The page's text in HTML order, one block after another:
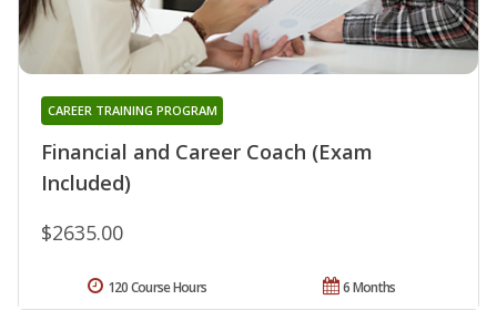
Financial and Career Coach (Exam
Included)
CAREER TRAINING PROGRAM
$2635.00
6 Months
120 Course Hours